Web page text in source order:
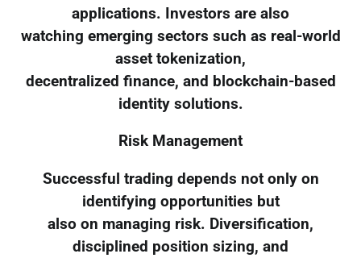
applications. Investors are also
watching emerging sectors such as real-world
asset tokenization,
decentralized finance, and blockchain-based
identity solutions.
Risk Management
Successful trading depends not only on
identifying opportunities but
also on managing risk. Diversification,
disciplined position sizing, and